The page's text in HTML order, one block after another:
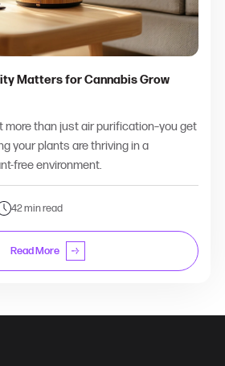
Matters for Cannabis Grow
more than just air purification–you get
your plants are thriving in a
free environment.
42 min read
Read More